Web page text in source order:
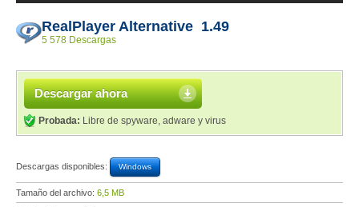
RealPlayer Alternative 1.49
5 578 Descargas
Descargar ahora
Probada: Libre de spyware, adware y virus
Descargas disponibles: Windows
Tamaño del archivo: 6,5 MB